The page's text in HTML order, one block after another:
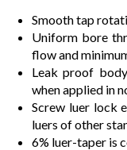
Smooth tap
Uniform bore
flow and
Leak proof
when applied in
Screw luer lock
luers of other
6% luer-taper is